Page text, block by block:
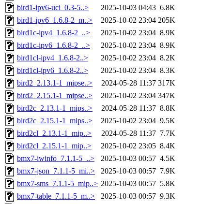
bird1-ipv6-uci_0.3-5..>
2025-10-03 04:43 6.8K
bird1-ipv6_1.6.8-2_m..>
2025-10-02 23:04 205K
bird1c-ipv4_1.6.8-2_..>
2025-10-02 23:04 8.9K
bird1c-ipv6_1.6.8-2_..>
2025-10-02 23:04 8.9K
bird1cl-ipv4_1.6.8-2..>
2025-10-02 23:04 8.2K
bird1cl-ipv6_1.6.8-2..>
2025-10-02 23:04 8.3K
bird2_2.13.1-1_mipse..>
2024-05-28 11:37 317K
bird2_2.15.1-1_mipse..>
2025-10-02 23:04 347K
bird2c_2.13.1-1_mips..>
2024-05-28 11:37 8.8K
bird2c_2.15.1-1_mips..>
2025-10-02 23:04 9.5K
bird2cl_2.13.1-1_mip..>
2024-05-28 11:37 7.7K
bird2cl_2.15.1-1_mip..>
2025-10-02 23:05 8.4K
bmx7-iwinfo_7.1.1-5_..>
2025-10-03 00:57 4.5K
bmx7-json_7.1.1-5_mi..>
2025-10-03 00:57 7.9K
bmx7-sms_7.1.1-5_mip..> 2025-10-03 00:57 5.8K
bmx7-table_7.1.1-5_m..>
2025-10-03 00:57 9.3K